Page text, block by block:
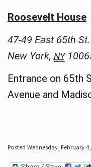
Roosevelt House
47-49 East 65th St.
New York, NY
Entrance on 65th
Avenue and
Posted Wednesday, February